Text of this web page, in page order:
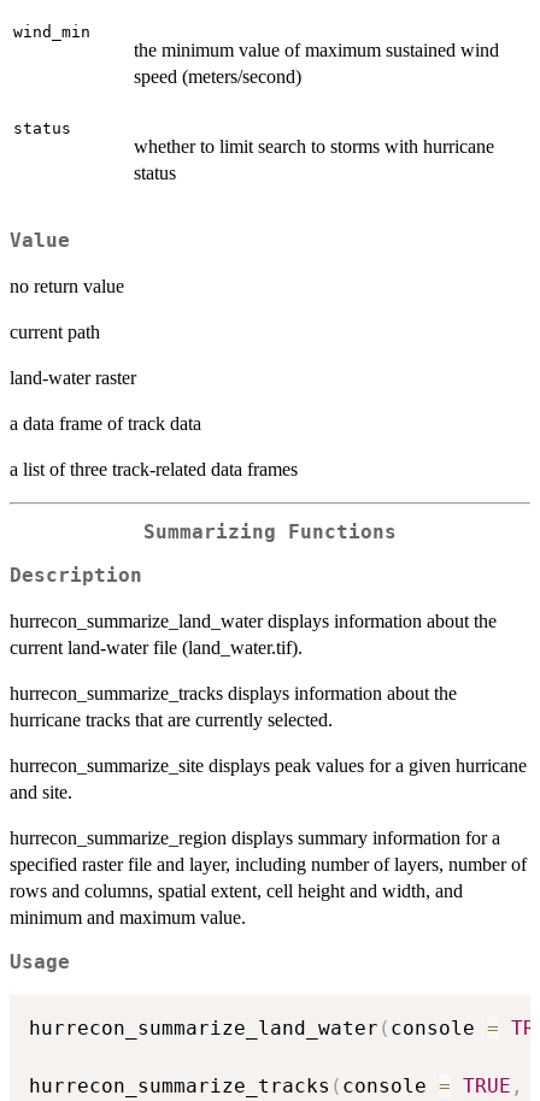
wind_min
the minimum value of maximum sustained wind
speed (meters/second)
status
whether to limit search to storms with hurricane
status
Value
no return value
current path
land-water raster
a data frame of track data
a list of three track-related data frames
Summarizing Functions
Description
hurrecon_summarize_land_water displays information about the
current land-water file (land_water.tif).
hurrecon_summarize_tracks displays information about the
hurricane tracks that are currently selected.
hurrecon_summarize_site displays peak values for a given hurricane
and site.
hurrecon_summarize_region displays summary information for a
specified raster file and layer, including number of layers, number of
rows and columns, spatial extent, cell height and width, and
minimum and maximum value.
Usage
hurrecon_summarize_land_water ( console =
hurrecon_summarize_tracks ( console = TRUE ,